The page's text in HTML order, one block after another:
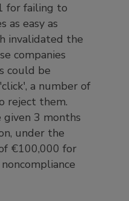
for failing to
as easy as
invalidated the
companies
could be
a number of
reject them.
given 3 months
under the
€100,000 for